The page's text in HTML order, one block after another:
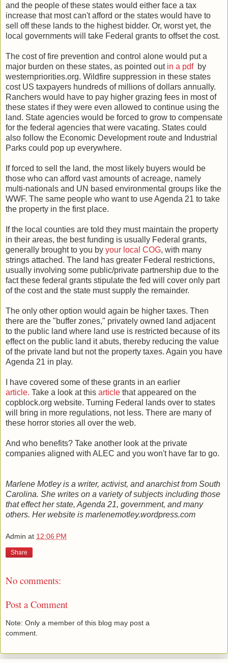
and the people of these states would either face a tax
increase that most can't afford or the states would have to
sell off these lands to the highest bidder. Or, worst yet, the
local governments will take Federal grants to offset the cost.
The cost of fire prevention and control alone would put a
major burden on these states, as pointed out in a pdfby
westernpriorities.org. Wildfire suppression in these states
cost US taxpayers hundreds of millions of dollars annually.
Ranchers would have to pay higher grazing fees in most of
these states if they were even allowed to continue using the
land. State agencies would be forced to grow to compensate
for the federal agencies that were vacating. States could
also follow the Economic Development route and Industrial
Parks could pop up everywhere.
If forced to sell the land, the most likely buyers would be
those who can afford vast amounts of acreage, namely
multi-nationals and UN based environmental groups like the
WWF. The same people who want to use Agenda 21 to take
the property in the first place.
If the local counties are told they must maintain the property
in their areas, the best funding is usually Federal grants,
generally brought to you by your local COG, with many
strings attached. The land has greater Federal restrictions,
usually involving some public/private partnership due to the
fact these federal grants stipulate the fed will cover only part
of the cost and the state must supply the remainder.
The only other option would again be higher taxes. Then
there are the "buffer zones," privately owned land adjacent
to the public land where land use is restricted because of its
effect on the public land it abuts, thereby reducing the value
of the private land but not the property taxes. Again you have
Agenda 21 in play.
I have covered some of these grants in an earlier
article. Take a look at this article that appeared on the
copblock.org website. Turning Federal lands over to states
will bring in more regulations, not less. There are many of
these horror stories all over the web.
And who benefits? Take another look at the private
companies aligned with ALEC and you won't have far to go.
Marlene Motley is a writer, activist, and anarchist from South
Carolina. She writes on a variety of subjects including those
that effect her state, Agenda 21, government, and many
others. Her website is marlenemotley.wordpress.com
Admin at 12:06 PM
Share
No comments:
Post a Comment
Note: Only a member of this blog may post a
comment.